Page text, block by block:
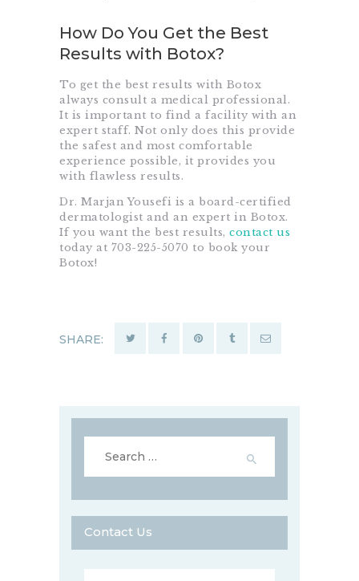
How Do You Get the Best
Results with Botox?
To get the best results with Botox
always consult a medical professional.
It is important to find a facility with an
expert staff. Not only does this provide
the safest and most comfortable
experience possible, it provides you
with flawless results.
Dr. Marjan Yousefi is a board-certified
dermatologist and an expert in Botox.
If you want the best results, contact us
today at 703-225-5070 to book your
Botox!
SHARE:
for:
Contact Us